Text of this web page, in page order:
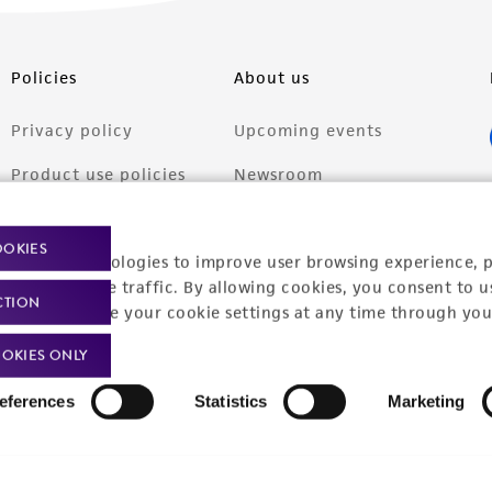
technologies to improve user browsing experience,
website traffic. By allowing cookies, you consent to
can change your cookie settings at any time through
Statistics Marketing
ONLY
Policies
Privacy policy
Product use policies
Terms of services
Trademarks
Website Terms of Use
About us
Upcoming events
Newsroom
Contact us